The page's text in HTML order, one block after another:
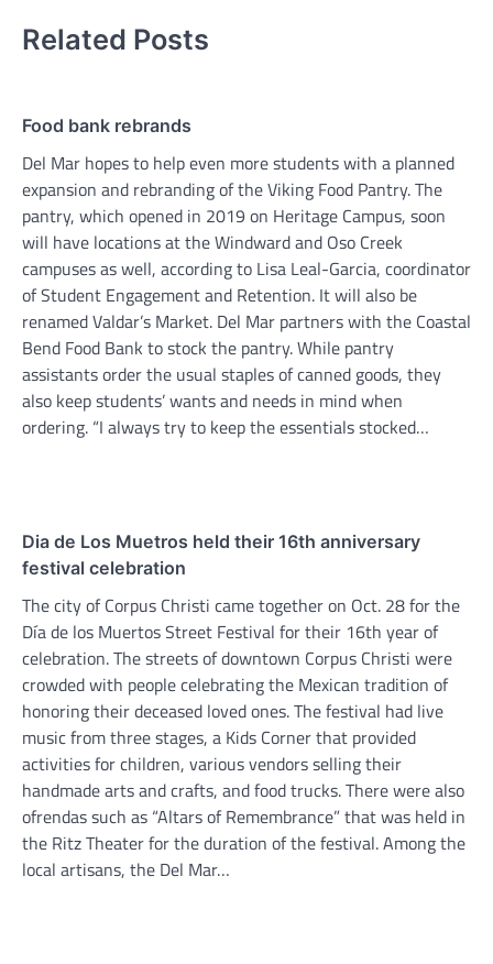
Related Posts
Food bank rebrands
Del Mar hopes to help even more students with a planned
expansion and rebranding of the Viking Food Pantry. The
pantry, which opened in 2019 on Heritage Campus, soon
will have locations at the Windward and Oso Creek
campuses as well, according to Lisa Leal-Garcia, coordinator
of Student Engagement and Retention. It will also be
renamed Valdar’s Market. Del Mar partners with the Coastal
Bend Food Bank to stock the pantry. While pantry
assistants order the usual staples of canned goods, they
also keep students’ wants and needs in mind when
ordering. “I always try to keep the essentials stocked…
Dia de Los Muetros held their 16th anniversary
festival celebration
The city of Corpus Christi came together on Oct. 28 for the
Día de los Muertos Street Festival for their 16th year of
celebration. The streets of downtown Corpus Christi were
crowded with people celebrating the Mexican tradition of
honoring their deceased loved ones. The festival had live
music from three stages, a Kids Corner that provided
activities for children, various vendors selling their
handmade arts and crafts, and food trucks. There were also
ofrendas such as “Altars of Remembrance” that was held in
the Ritz Theater for the duration of the festival. Among the
local artisans, the Del Mar…